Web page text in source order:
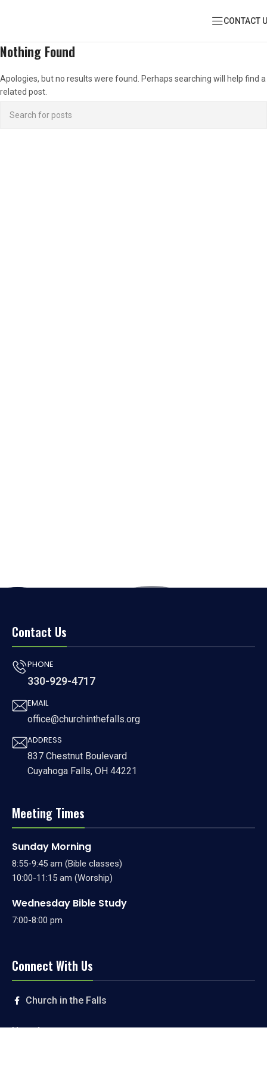
CONTACT
Nothing Found
Apologies, but no results were found. Perhaps searching will help find a
related post.
Contact Us
PHONE
330-929-4717
EMAIL
office@churchinthefalls.org
ADDRESS
837 Chestnut Boulevard
Cuyahoga Falls, OH 44221
Meeting Times
Sunday Morning
8:55-9:45 am (Bible classes)
10:00-11:15 am (Worship)
Wednesday Bible Study
7:00-8:00 pm
Connect With Us
Church in the Falls
Livestream